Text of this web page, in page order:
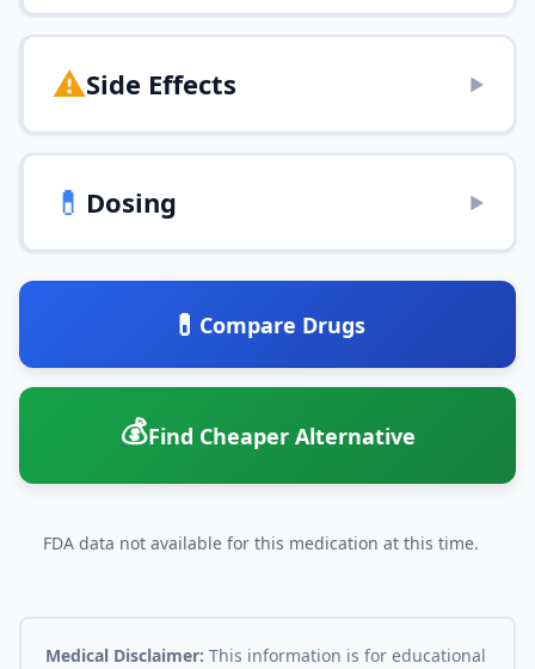
⚠️Side Effects ▶
💊 Dosing ▶
💊 Compare Drugs
💰Find Cheaper Alternative
FDA data not available for this medication at this time.
Medical Disclaimer: This information is for educational